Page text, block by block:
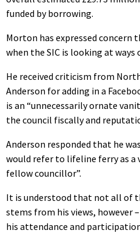
funded by borrowing.
Morton has expressed concern
when the SIC is looking at ways
He received criticism from
Anderson for adding in a
is an “unnecessarily ornate
the council fiscally and
Anderson responded that he
would refer to lifeline ferry as a
fellow councillor”.
It is understood that not all of
stems from his views, however
his attendance and